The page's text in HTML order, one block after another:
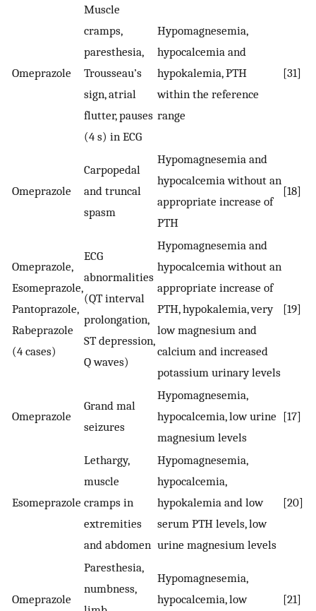
Omeprazole
Muscle
cramps,
paresthesia,
Trousseau’s
sign, atrial
flutter, pauses
(4 s) in ECG
Hypomagnesemia,
hypocalcemia and
hypokalemia, PTH
within the reference
range
[31]
Omeprazole
Carpopedal
and truncal
spasm
Hypomagnesemia and
hypocalcemia without an
appropriate increase of
PTH
[18]
Omeprazole,
Esomeprazole,
Pantoprazole,
Rabeprazole
(4 cases)
ECG
abnormalities
(QT interval
prolongation,
ST depression,
Q waves)
Hypomagnesemia and
hypocalcemia without an
appropriate increase of
PTH, hypokalemia, very
low magnesium and
calcium and increased
potassium urinary levels
[19]
Omeprazole
Grand mal
seizures
Hypomagnesemia,
hypocalcemia, low urine
magnesium levels
[17]
Esomeprazole
Lethargy,
muscle
cramps in
extremities
and abdomen
Hypomagnesemia,
hypocalcemia,
hypokalemia and low
serum PTH levels, low
urine magnesium levels
[20]
Omeprazole
Paresthesia,
numbness,
Hypomagnesemia,
hypocalcemia, low
[21]